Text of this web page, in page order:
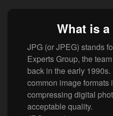
What is
JPG (or JPEG) stands
Experts Group, the
back in the early 1990s.
common image formats
compressing digital
acceptable quality.